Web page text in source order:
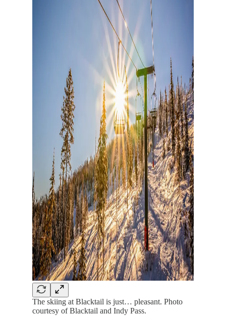
The skiing at Blacktail is just… pleasant. Photo
courtesy of Blacktail and Indy Pass.